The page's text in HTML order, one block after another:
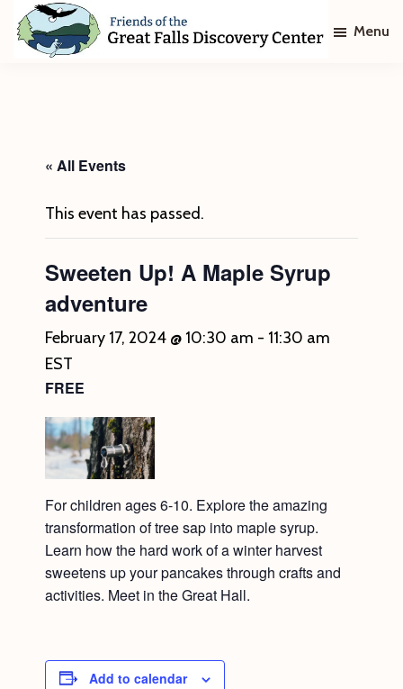
Skip
Skip
Discovery
Center
Menu
« All Events
This event has passed.
Sweeten Up! A Maple Syrup
adventure
February 17, 2024 @ 10:30 am - 11:30 am
EST
FREE
For children ages 6-10. Explore the amazing
transformation of tree sap into maple syrup.
Learn how the hard work of a winter harvest
sweetens up your pancakes through crafts and
activities. Meet in the Great Hall.
Add to calendar